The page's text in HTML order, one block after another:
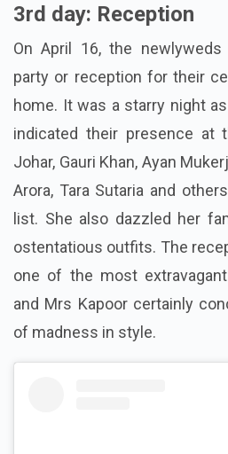
3rd day: Reception
On April 16, the
party or reception for their
home. It was a starry night
indicated their presence at
Johar, Gauri Khan, Ayan
Arora, Tara Sutaria and
list. She also dazzled her
ostentatious outfits. The
one of the most
and Mrs Kapoor certainly
of madness in style.